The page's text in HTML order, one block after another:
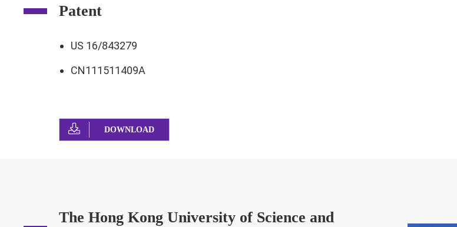
Patent
US 16/843279
CN111511409A
DOWNLOAD
The Hong Kong University of Science and